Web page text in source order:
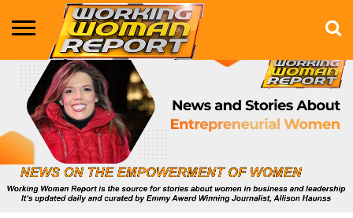
BUSINESS
ENTERTAINMENT
HEALTH
LIFE &
STYLE
MARKETING
TECHNOLOGY
THE
SHOW
MORE